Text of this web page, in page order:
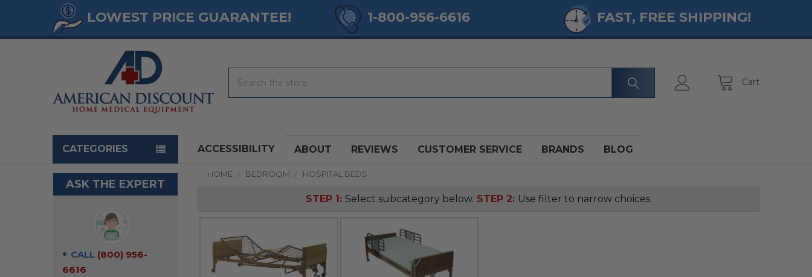
LOWEST PRICE GUARANTEE! 1-800-956-6616 FAST, FREE SHIPPING!
Cart
Navigation menu
CATEGORIES ACCESSIBILITY ABOUT REVIEWS CUSTOMER SERVICE BRANDS BLOG
ASK THE EXPERT
CALL (800) 956-
6616
HOME BEDROOM HOSPITAL BEDS
STEP 1: Select subcategory below. STEP 2: Use filter to narrow choices.